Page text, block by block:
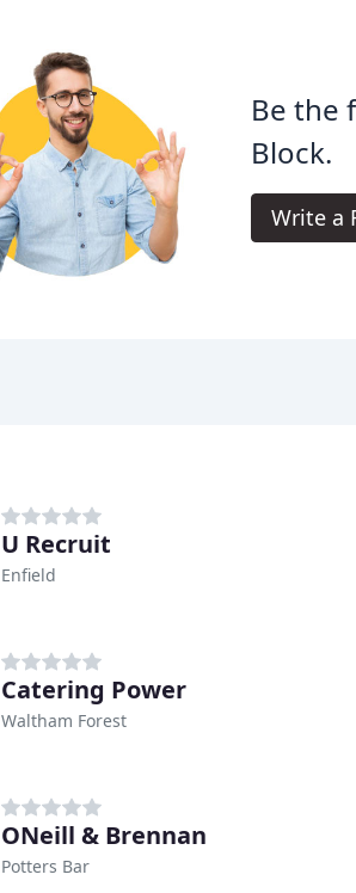
Be the
Block.
Write a
U Recruit
Enfield
Catering Power
Waltham Forest
ONeill & Brennan
Potters Bar